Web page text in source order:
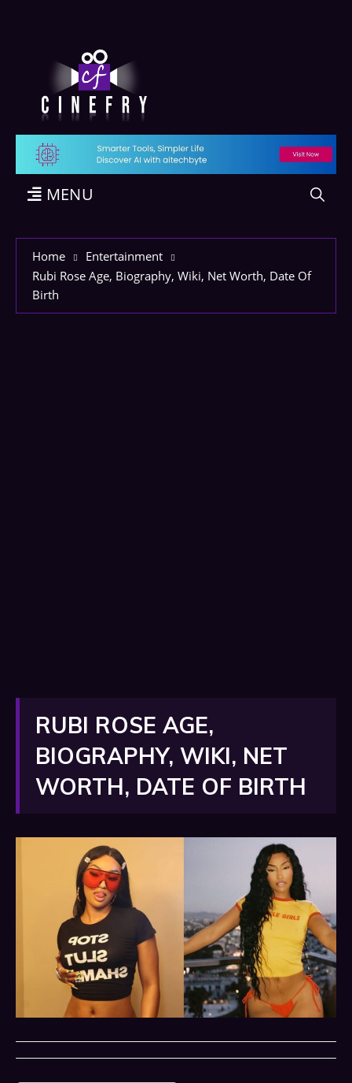
MENU
Home
Entertainment
Rubi Rose Age, Biography, Wiki, Net Worth, Date Of
Birth
RUBI ROSE AGE,
BIOGRAPHY, WIKI, NET
WORTH, DATE OF BIRTH